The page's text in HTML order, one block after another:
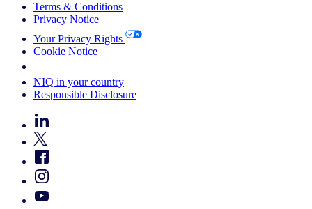
Terms & Conditions
Privacy Notice
Your Privacy Rights
Cookie Notice
NIQ in your country
Responsible Disclosure